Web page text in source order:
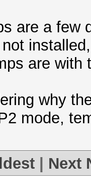
are a few
are with
why
mode,
Next